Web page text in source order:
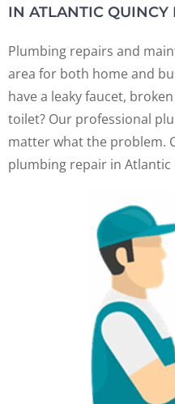
IN ATLANTIC QUINCY
Plumbing repairs and
area for both home and
have a leaky faucet,
toilet? Our professional
matter what the problem.
plumbing repair in Atlantic